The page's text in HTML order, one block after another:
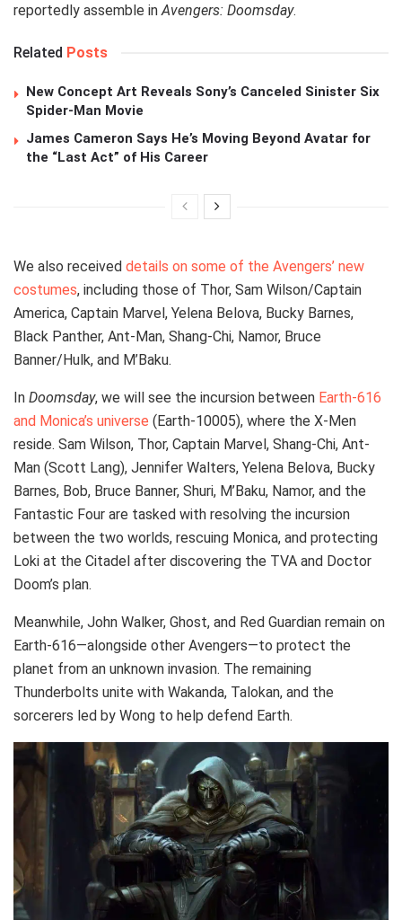
reportedly assemble inAvengers: Doomsday.
Related Posts
New Concept Art Reveals Sony’s Canceled Sinister Six
Spider-Man Movie
James Cameron Says He’s Moving Beyond Avatar for
the “Last Act” of His Career
We also received details on some of the Avengers’ new
costumes, including those of Thor, Sam Wilson/Captain
America, Captain Marvel, Yelena Belova, Bucky Barnes,
Black Panther, Ant-Man, Shang-Chi, Namor, Bruce
Banner/Hulk, and M’Baku.
In Doomsday, we will see the incursion between Earth-616
and Monica’s universe (Earth-10005), where the X-Men
reside. Sam Wilson, Thor, Captain Marvel, Shang-Chi, Ant-
Man (Scott Lang), Jennifer Walters, Yelena Belova, Bucky
Barnes, Bob, Bruce Banner, Shuri, M’Baku, Namor, and the
Fantastic Four are tasked with resolving the incursion
between the two worlds, rescuing Monica, and protecting
Loki at the Citadel after discovering the TVA and Doctor
Doom’s plan.
Meanwhile, John Walker, Ghost, and Red Guardian remain on
Earth-616—alongside other Avengers—to protect the
planet from an unknown invasion. The remaining
Thunderbolts unite with Wakanda, Talokan, and the
sorcerers led by Wong to help defend Earth.